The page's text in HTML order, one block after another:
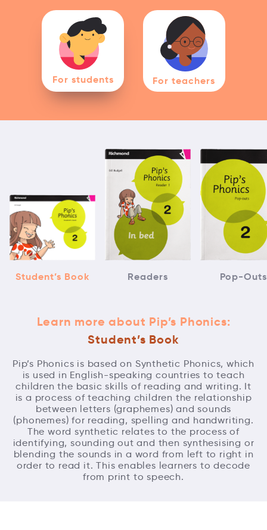
For students For teachers
Student’s Book Readers Pop-Outs
Learn more about Pip’s Phonics:
Student’s Book
Pip’s Phonics is based on Synthetic Phonics, which
is used in English-speaking countries to teach
children the basic skills of reading and writing. It
is a process of teaching children the relationship
between letters (graphemes) and sounds
(phonemes) for reading, spelling and handwriting.
The word synthetic relates to the process of
identifying, sounding out and then synthesising or
blending the sounds in a word from left to right in
order to read it. This enables learners to decode
from print to speech.